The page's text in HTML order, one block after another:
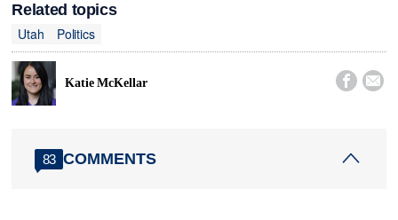
Related topics
Utah
Politics
Katie McKellar  
83 COMMENTS